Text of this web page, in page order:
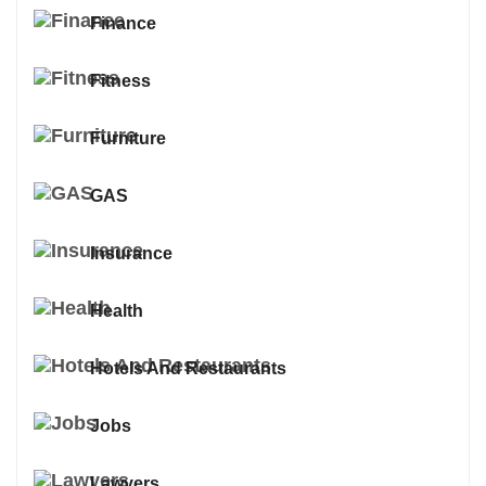
Finance
Fitness
Furniture
GAS
Insurance
Health
Hotels And Restaurants
Jobs